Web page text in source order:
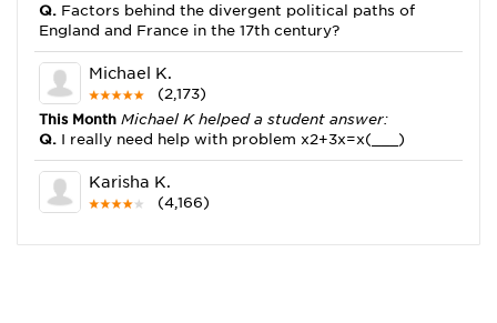
Q. Factors behind the divergent political paths of
England and France in the 17th century?
Michael K.
(2,173)
This Month Michael K helped a student answer:
Q. I really need help with problem x2+3x=x(___)
Karisha K.
(4,166)
Q.how do you write precise passages?